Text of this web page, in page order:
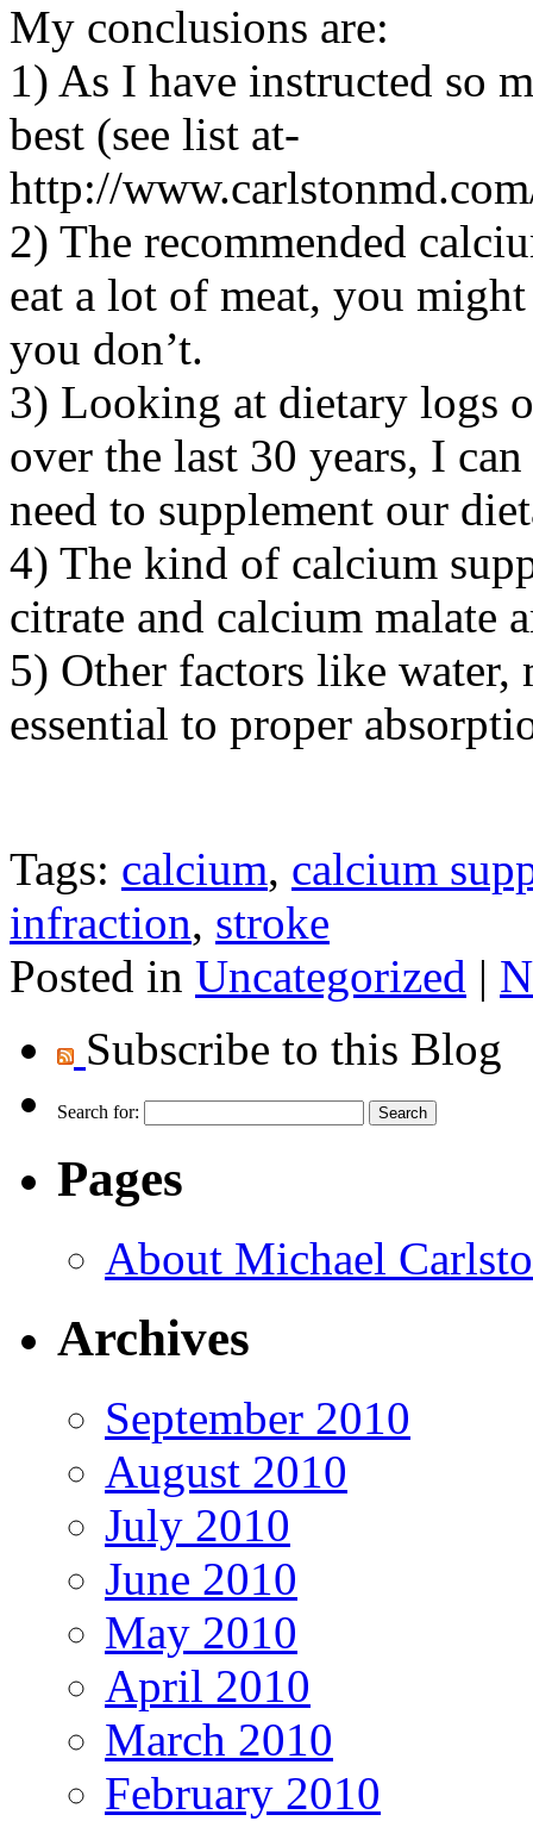
My conclusions are:
1) As I have instructed so
best (see list at-
http://
2) The recommended
eat a lot of meat, you
you don’t.
3) Looking at dietary logs
over the last 30 years, I
need to supplement our
4) The kind of calcium
citrate and calcium malate
5) Other factors like water,
essential to proper
Tags: calcium, calcium
infraction, stroke
Posted in Uncategorized |
Subscribe to this Blog
Search for:
Pages
About Michael
Archives
September 2010
August 2010
July 2010
June 2010
May 2010
April 2010
March 2010
February 2010